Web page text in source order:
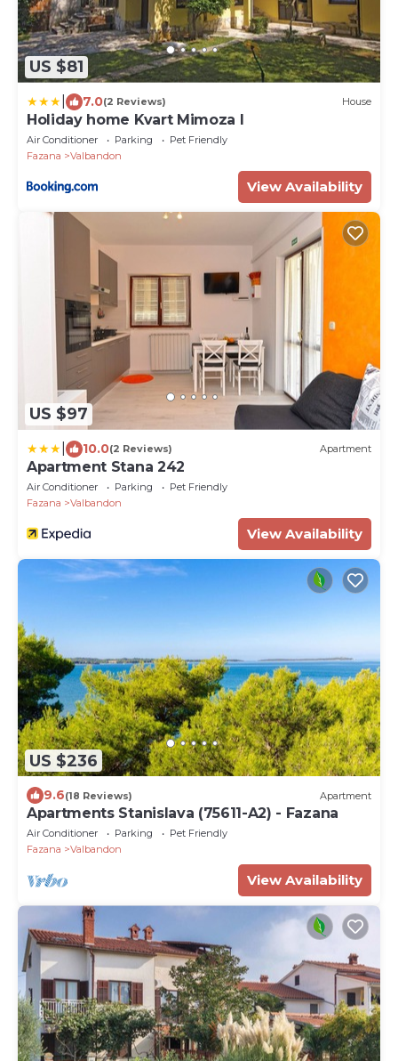
US $81
7.0(2 Reviews) House
Holiday home Kvart Mimoza I
Air Conditioner Parking
Pet Friendly
Fazana
Valbandon
View Availability
US $97
10.0(2 Reviews) Apartment
Apartment Stana 242
Air Conditioner Parking
Pet Friendly
Fazana
Valbandon
View Availability
US $236
9.6(18 Reviews) Apartment
Apartments Stanislava (75611-A2) - Fazana
Air Conditioner Parking
Pet Friendly
Fazana
Valbandon
View Availability